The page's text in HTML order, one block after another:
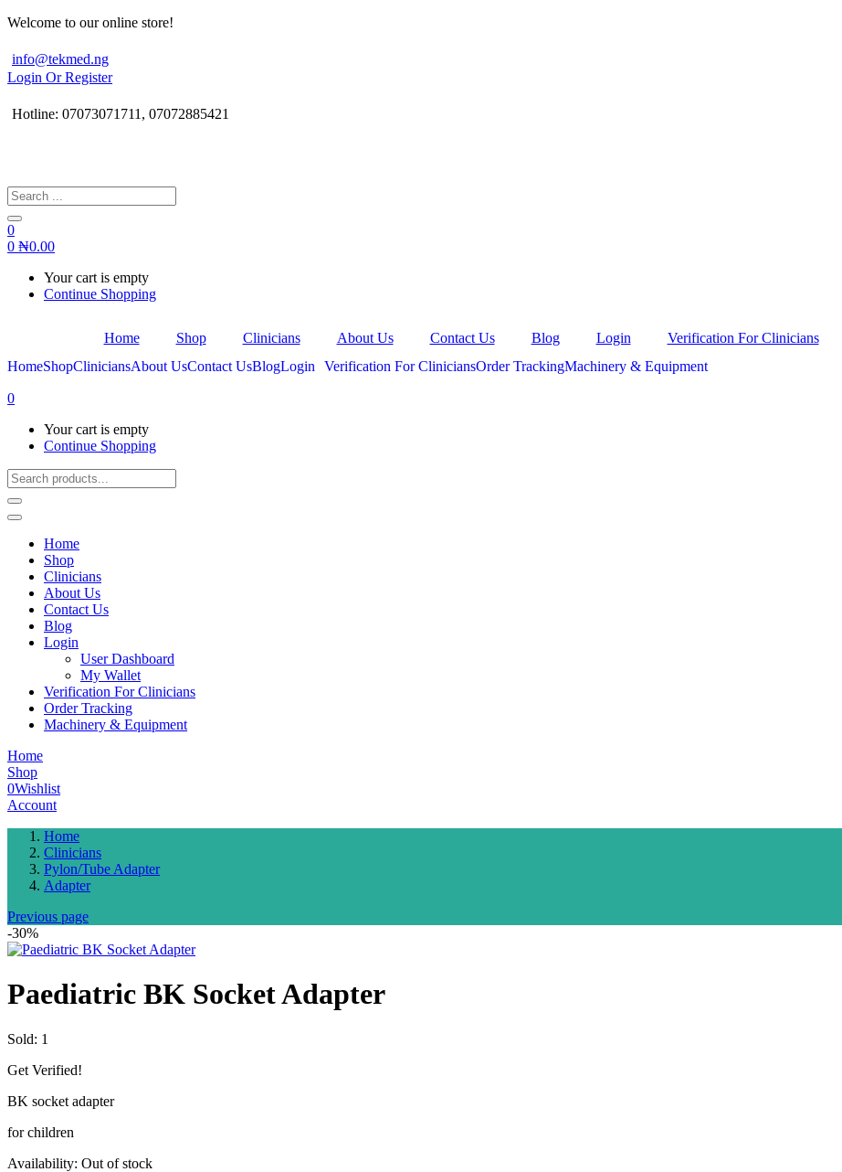
Welcome to our online store!
info@tekmed.ng
Login Or Register
Hotline: 07073071711, 07072885421
0
0 ₦0.00
Your cart is empty
Continue Shopping
Home Shop Clinicians About Us Contact Us Blog Login Verification For Clinicians
HomeShopCliniciansAbout UsContact UsBlogLogin Verification For CliniciansOrder TrackingMachinery & Equipment
0
Your cart is empty
Continue Shopping
Home
Shop
Clinicians
About Us
Contact Us
Blog
Login
User Dashboard
My Wallet
Verification For Clinicians
Order Tracking
Machinery & Equipment
Home
Shop
0Wishlist
Account
Home
Clinicians
Pylon/Tube Adapter
Adapter
Previous page
-30%
Paediatric BK Socket Adapter
Sold: 1
Get Verified!
BK socket adapter
for children
Availability: Out of stock